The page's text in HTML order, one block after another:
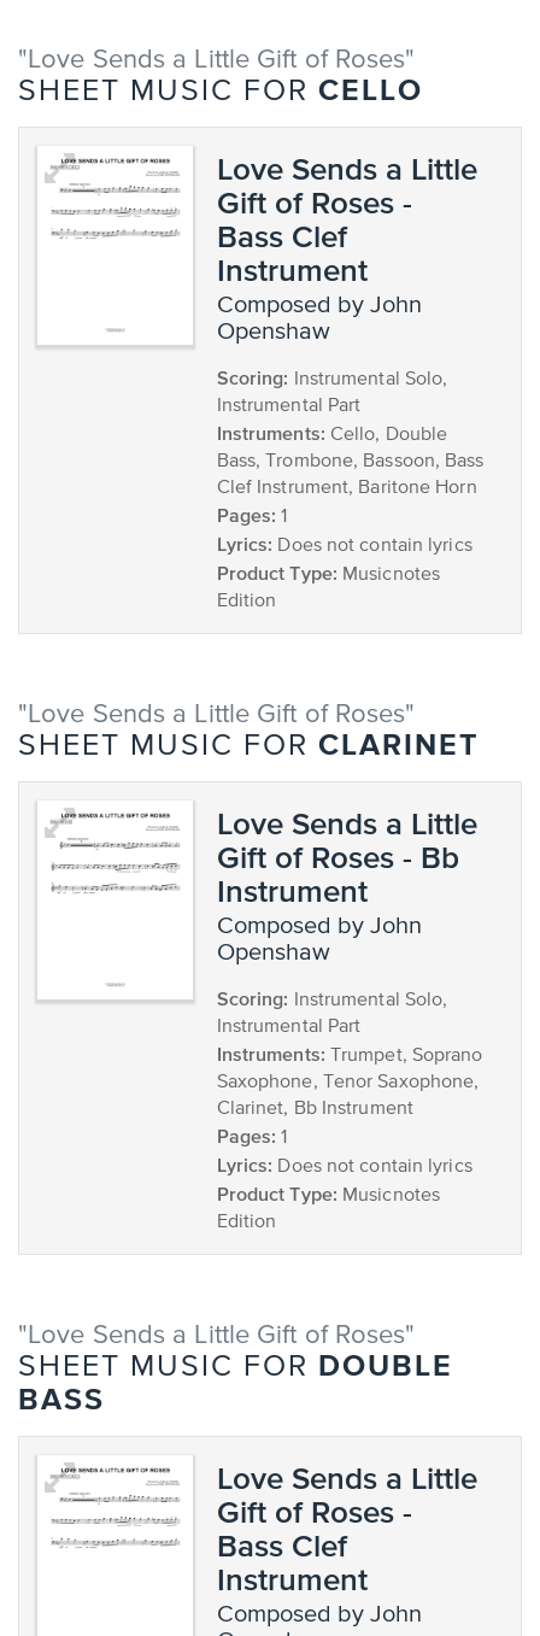
"Love Sends a Little Gift of Roses"
SHEET MUSIC FOR CELLO
Love Sends a Little
Gift of Roses -
Bass Clef
Instrument
composed by John
Openshaw
Scoring: Instrumental Solo,
Instrumental Part
Instruments: Cello, Double
Bass, Trombone, Bassoon, Bass
Clef Instrument, Baritone Horn
Pages: 1
Lyrics: Does not contain lyrics
Product Type: Musicnotes
Edition
"Love Sends a Little Gift of Roses"
SHEET MUSIC FOR CLARINET
Love Sends a Little
Gift of Roses - Bb
Instrument
composed by John
Openshaw
Scoring: Instrumental Solo,
Instrumental Part
Instruments: Trumpet, Soprano
Saxophone, Tenor Saxophone,
Clarinet, Bb Instrument
Pages: 1
Lyrics: Does not contain lyrics
Product Type: Musicnotes
Edition
"Love Sends a Little Gift of Roses"
SHEET MUSIC FOR
DOUBLE
BASS
Love Sends a Little
Gift of Roses -
Bass Clef
Instrument
composed by John